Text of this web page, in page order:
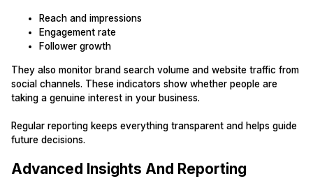
Reach and impressions
Engagement rate
Follower growth
They also monitor brand search volume and website traffic from
social channels. These indicators show whether people are
taking a genuine interest in your business.
Regular reporting keeps everything transparent and helps guide
future decisions.
Advanced Insights And Reporting